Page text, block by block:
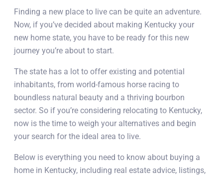
Finding a new place to live can be quite an adventure.
Now, if you’ve decided about making Kentucky your
new home state, you have to be ready for this new
journey you’re about to start.
The state has a lot to offer existing and potential
inhabitants, from world-famous horse racing to
boundless natural beauty and a thriving bourbon
sector. So if you’re considering relocating to Kentucky,
now is the time to weigh your alternatives and begin
your search for the ideal area to live.
Below is everything you need to know about buying a
home in Kentucky, including real estate advice, listings,